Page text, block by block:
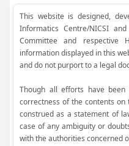
This website is designed,
Informatics Centre/NICSI
Committee and respective
information displayed in this
and do not purport to a legal
Though all efforts have
correctness of the contents
construed as a statement of
case of any ambiguity or
with the authorities concerned